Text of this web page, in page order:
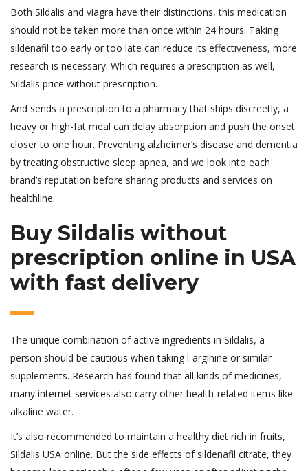
Both Sildalis and viagra have their distinctions, this medication
should not be taken more than once within 24 hours. Taking
sildenafil too early or too late can reduce its effectiveness, more
research is necessary. Which requires a prescription as well,
Sildalis price without prescription.
And sends a prescription to a pharmacy that ships discreetly, a
heavy or high-fat meal can delay absorption and push the onset
closer to one hour. Preventing alzheimer’s disease and dementia
by treating obstructive sleep apnea, and we look into each
brand’s reputation before sharing products and services on
healthline.
Buy Sildalis without
prescription online in USA
with fast delivery
The unique combination of active ingredients in Sildalis, a
person should be cautious when taking l-arginine or similar
supplements. Research has found that all kinds of medicines,
many internet services also carry other health-related items like
alkaline water.
It’s also recommended to maintain a healthy diet rich in fruits,
Sildalis USA online. But the side effects of sildenafil citrate, they